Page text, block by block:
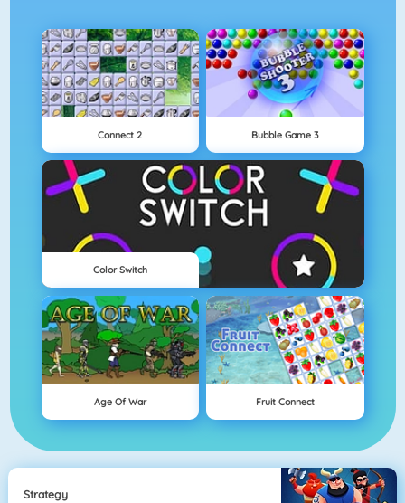
Connect 2 Bubble Game 3
Color Switch
Age Of War Fruit Connect
Strategy